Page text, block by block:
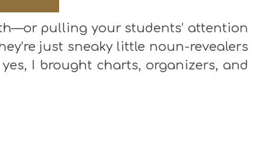
pulling your students’ attention
just sneaky little noun-revealers
I brought charts, organizers, and